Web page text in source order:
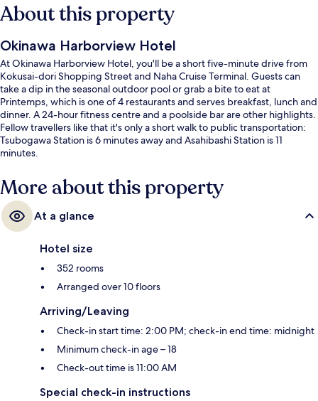
About this property
Okinawa Harborview Hotel
At Okinawa Harborview Hotel, you'll be a short five-minute drive from
Kokusai-dori Shopping Street and Naha Cruise Terminal. Guests can
take a dip in the seasonal outdoor pool or grab a bite to eat at
Printemps, which is one of 4 restaurants and serves breakfast, lunch and
dinner. A 24-hour fitness centre and a poolside bar are other highlights.
Fellow travellers like that it's only a short walk to public transportation:
Tsubogawa Station is 6 minutes away and Asahibashi Station is 11
minutes.
More about this property
At a glance
Hotel size
352 rooms
Arranged over 10 floors
Arriving/Leaving
Check-in start time: 2:00 PM; check-in end time: midnight
Minimum check-in age – 18
Check-out time is 11:00 AM
Special check-in instructions